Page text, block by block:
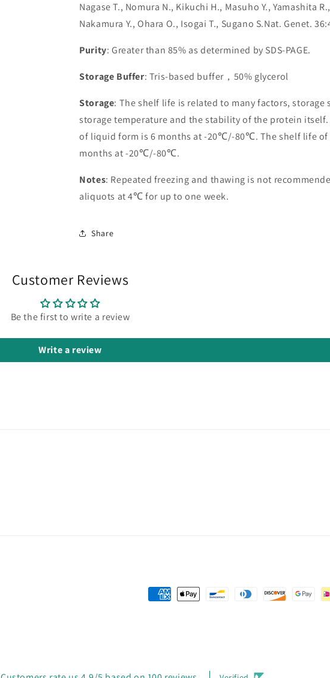
Nagase T., Nomura N., Kikuchi H., Masuho Y., Yamashita
Nakamura Y., Ohara O., Isogai T., Sugano S.Nat. Genet.
Purity: Greater than 85% as determined by SDS-PAGE.
Storage Buffer: Tris-based buffer，50% glycerol
Storage: The shelf life is related to many factors,
storage temperature and the stability of the protein
of liquid form is 6 months at -20℃/-80℃. The shelf life of
months at -20℃/-80℃.
Notes: Repeated freezing and thawing is not
aliquots at 4℃ for up to one week.
Share
Customer Reviews
Be the first to write a review
Write a review
Payment